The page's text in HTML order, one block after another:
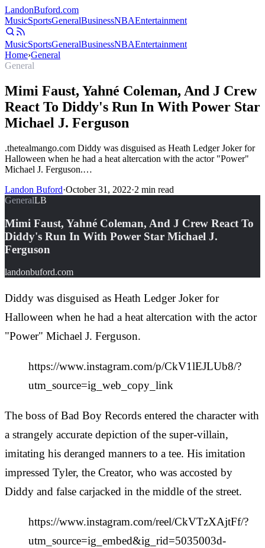
LandonBuford.com
MusicSportsGeneralBusinessNBAEntertainment
MusicSportsGeneralBusinessNBAEntertainment
Home›General
General
Mimi Faust, Yahné Coleman, And J Crew
React To Diddy's Run In With Power Star
Michael J. Ferguson
.thetealmango.com Diddy was disguised as Heath Ledger Joker for
Halloween when he had a heat altercation with the actor "Power"
Michael J. Ferguson.…
Landon Buford·October 31, 2022·2 min read
GeneralLB
Mimi Faust, Yahné Coleman, And J Crew React To
Diddy's Run In With Power Star Michael J.
Ferguson
landonbuford.com
Diddy was disguised as Heath Ledger Joker for
Halloween when he had a heat altercation with the actor
"Power" Michael J. Ferguson.
https://www.instagram.com/p/CkV1lEJLUb8/?
utm_source=ig_web_copy_link
The boss of Bad Boy Records entered the character with
a strangely accurate depiction of the super-villain,
imitating his deranged manners to a tee. His imitation
impressed Tyler, the Creator, who was accosted by
Diddy and false carjacked in the middle of the street.
https://www.instagram.com/reel/CkVTzXAjtFf/?
utm_source=ig_embed&ig_rid=5035003d-